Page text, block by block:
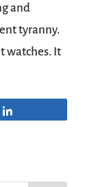
and
tyranny.
watches. It